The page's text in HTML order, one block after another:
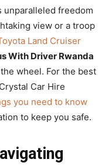
unparalleled freedom
view or a troop
Land Cruiser
With Driver Rwanda
wheel. For the best
Car Hire
you need to know
to keep you safe.